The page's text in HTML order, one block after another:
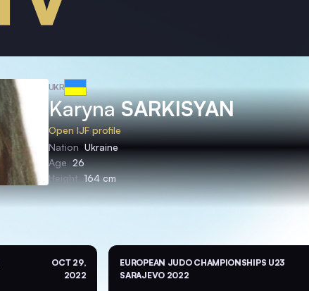
UKR
KarynaSARKISYAN
Open IJF profile
Nation Ukraine
Age 26
Height 164 cm
OCT 29,
2022
EUROPEAN JUDO CHAMPIONSHIPS U23
SARAJEVO 2022